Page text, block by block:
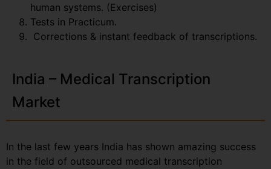
human systems. (Exercises)
Tests in Practicum.
Corrections & instant feedback of transcriptions.
India – Medical Transcription
Market
In the last few years India has shown amazing success
in the field of outsourced medical transcription